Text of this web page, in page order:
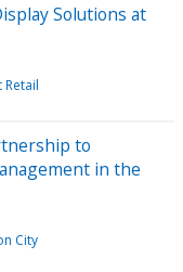
Solutions at
Retail
to
in the
City